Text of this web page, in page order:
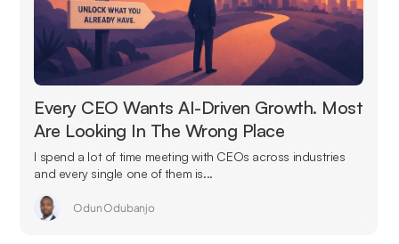
Every CEO Wants AI-Driven Growth. Most
Are Looking In The Wrong Place
I spend a lot of time meeting with CEOs across industries
and every single one of them is...
Odun Odubanjo